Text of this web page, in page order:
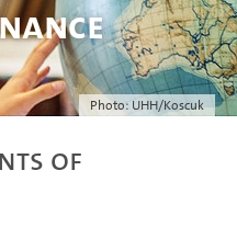
Photo: UHH/Koscuk
of